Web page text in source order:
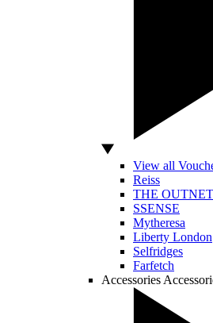
View all
Reiss
THE OUTNET
SSENSE
Mytheresa
Liberty London
Selfridges
Farfetch
Accessories